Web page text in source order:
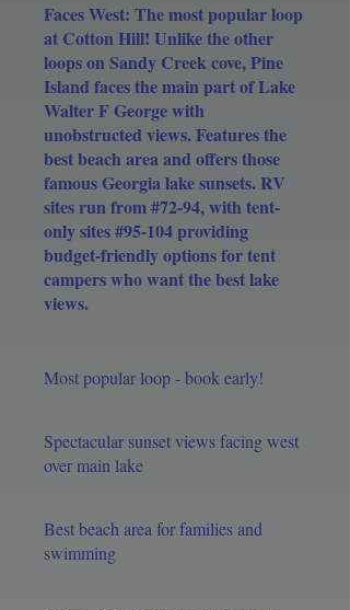
Faces West: The most popular loop
at Cotton Hill! Unlike the other
loops on Sandy Creek cove, Pine
Island faces the main part of Lake
Walter F George with
unobstructed views. Features the
best beach area and offers those
famous Georgia lake sunsets. RV
sites run from #72-94, with tent-
only sites #95-104 providing
budget-friendly options for tent
campers who want the best lake
views.
Most popular loop - book early!
Spectacular sunset views facing west
over main lake
Best beach area for families and
swimming